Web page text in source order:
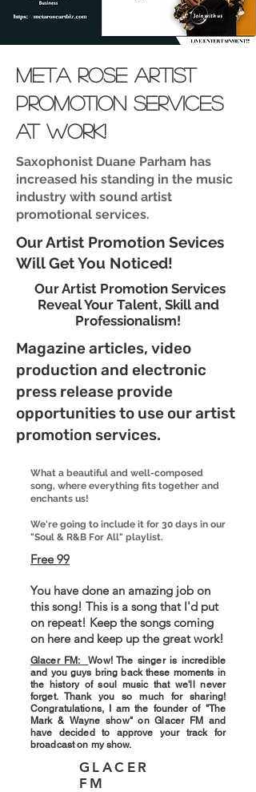
meta rose artist
promotion services
at work!
Saxophonist Duane Parham has
increased his standing in the music
industry with sound artist
promotional services.
Our Artist Promotion Sevices
Will Get You Noticed!
Our Artist Promotion Services
Reveal Your Talent, Skill and
Professionalism!
Magazine articles, video
production and electronic
press release provide
opportunities to use our artist
promotion services.
What a beautiful and well-composed
song, where everything fits together and
enchants us!
We're going to include it for 30 days in our
"Soul & R&B For All" playlist.
Free 99
You have done an amazing job on
this song! This is a song that I'd put
on repeat! Keep the songs coming
on here and keep up the great work!
Glacer FM:Wow! The singer is incredible
and you guys bring back these moments in
the history of soul music that we'll never
forget. Thank you so much for sharing!
Congratulations, I am the founder of "The
Mark & ​​Wayne show" on Glacer FM and
have decided to approve your track for
broadcast on my show.
GLACER
FM